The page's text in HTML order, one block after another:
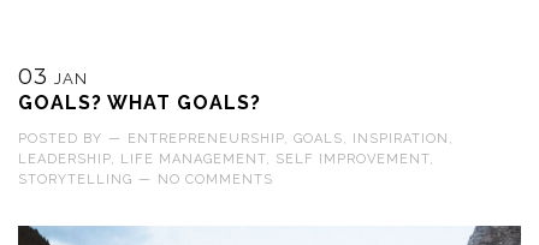
03 JAN
GOALS? WHAT GOALS?
POSTED BY — ENTREPRENEURSHIP, GOALS, INSPIRATION ,
LEADERSHIP, LIFE MANAGEMENT, SELF IMPROVEMENT,
STORYTELLING — NO COMMENTS